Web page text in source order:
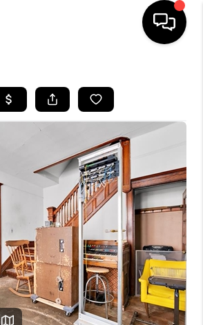
LISTINGS
BUYING
SELLING
FINANCING
HOME VALUE
WHO WE ARE
GIVING BACK
CAREERS